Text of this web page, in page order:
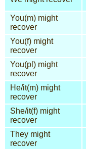
You(m) might
recover
You(f) might
recover
You(pl) might
recover
He/it(m) might
recover
She/it(f) might
recover
They might
recover